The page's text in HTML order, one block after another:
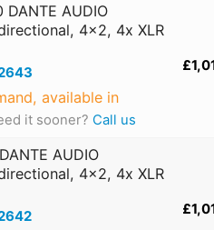
DANTE AUDIO
4x2, 4x XLR
available in
it sooner? Call us
AUDIO
4x2, 4x XLR